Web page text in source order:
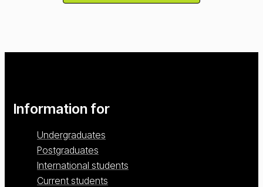
Information for
Undergraduates
Postgraduates
International students
Current students